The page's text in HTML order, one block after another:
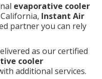
evaporative cooler
Instant Air
partner you can rely
as our certified
cooler
additional services.